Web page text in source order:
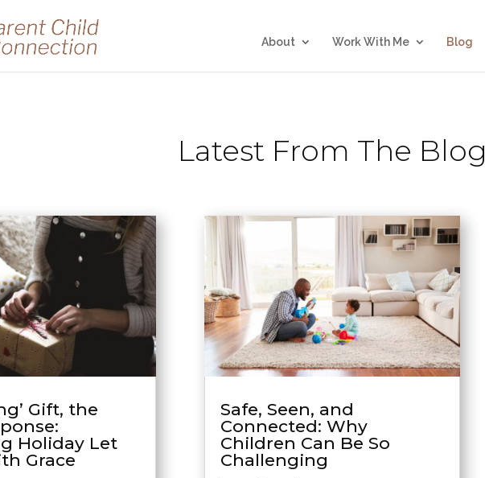
About Work With Me Blog
Latest From The Blog
Gift, the
Holiday Let
Grace
Safe, Seen, and
Connected: Why
Children Can Be So
Challenging